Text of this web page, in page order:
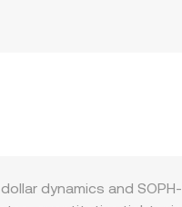
dynamics and